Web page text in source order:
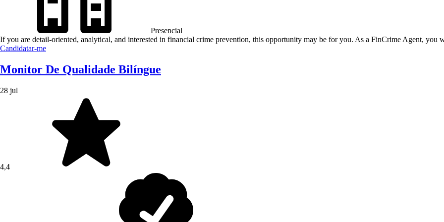
Presencial
If you are detail-oriented, analytical, and interested in financial crime prevention, this opportunity may be for you. As a FinCrime Agent, you
Candidatar-me
Monitor De Qualidade Bilíngue
28 jul
4,4